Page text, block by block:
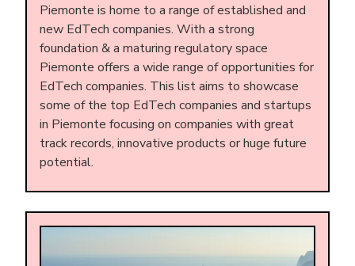
Piemonte is home to a range of established and
new EdTech companies. With a strong
foundation & a maturing regulatory space
Piemonte offers a wide range of opportunities for
EdTech companies. This list aims to showcase
some of the top EdTech companies and startups
in Piemonte focusing on companies with great
track records, innovative products or huge future
potential.